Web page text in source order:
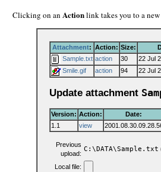
Clicking on an Actionlink takes you to a
Attachment: Action: Size:
Sample.txt action 30 22 Jul
Smile.gif
action 94 22 Jul
Update attachment
Version: Action: Date:
1.1
view
Previous
upload:
C:\DATA\Sample.txt
Local file: